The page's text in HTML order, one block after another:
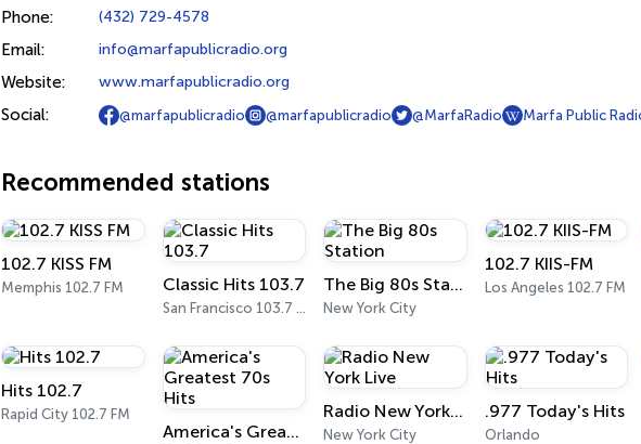
Phone: (432) 729-4578
Email: info@marfapublicradio.org
Website: www.marfapublicradio.org
Social: @marfapublicradio @marfapublicradio @MarfaRadio Marfa Public
Recommended stations
102.7 KISS FM
Memphis 102.7 FM Classic Hits 103.7
San Francisco 103.7 FM
The Big 80s Station
New York City
102.7 KIIS-FM
Los Angeles 102.7 FM
Hits 102.7
Rapid City 102.7 FM
America's Greatest 70s Hits
Radio New York Live
New York City
.977 Today's Hits
Orlando